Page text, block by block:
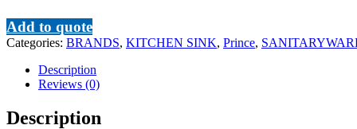
Add to quote
Categories: BRANDS, KITCHEN SINK, Prince,
Description
Reviews (0)
Description